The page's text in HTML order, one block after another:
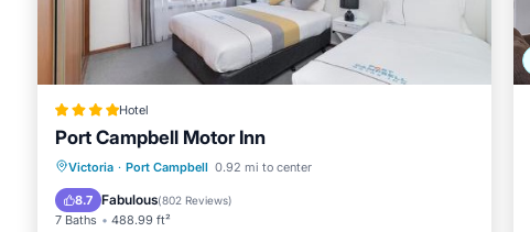
Hotel
Port Campbell Motor Inn
Victoria · Port Campbell 0.92 mi to center
8.7 Fabulous(802 Reviews)
7 Baths 488.99 ft²
Oceanfront Parking
Ocean View